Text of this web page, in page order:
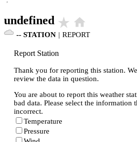
undefined star_rate home
-- STATION | REPORT
Report Station
Thank you for reporting this station.
review the data in question.
You are about to report this weather
bad data. Please select the information
incorrect.
Temperature
Pressure